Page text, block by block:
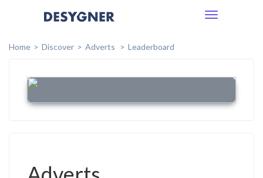
Toggle
Home
Discover Adverts Leaderboard